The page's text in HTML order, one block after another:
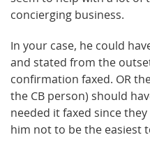
concierging business.
In your case, he could
and stated from the
confirmation faxed. OR
the CB person) should
needed it faxed since
him not to be the easiest